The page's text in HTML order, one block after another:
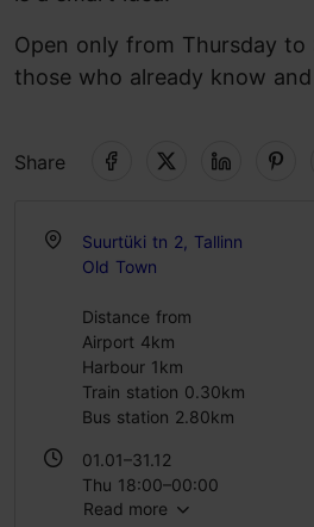
Open only from Thursday to
those who already know
Share
Suurtüki tn 2, Tallinn
Old Town
Distance from
Airport 4km
Harbour 1km
Train station 0.30km
Bus station 2.80km
01.01–31.12
Thu 18:00–00:00
Fri – Sat 18:00–01:00
Read more